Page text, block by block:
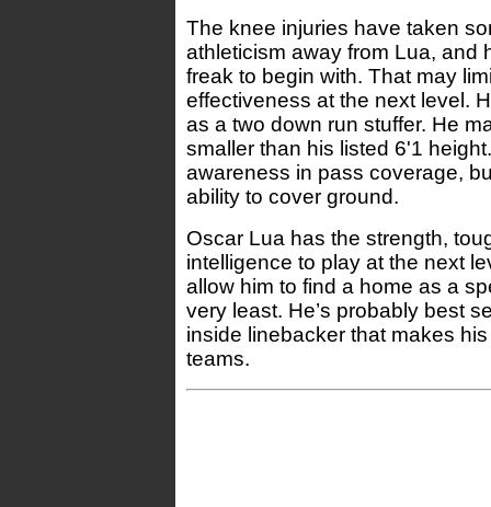
The knee injuries have taken
athleticism away from Lua, and
freak to begin with. That may
effectiveness at the next level.
as a two down run stuffer. He
smaller than his listed 6'1
awareness in pass coverage,
ability to cover ground.
Oscar Lua has the strength,
intelligence to play at the next
allow him to find a home as a
very least. He’s probably best
inside linebacker that makes
teams.